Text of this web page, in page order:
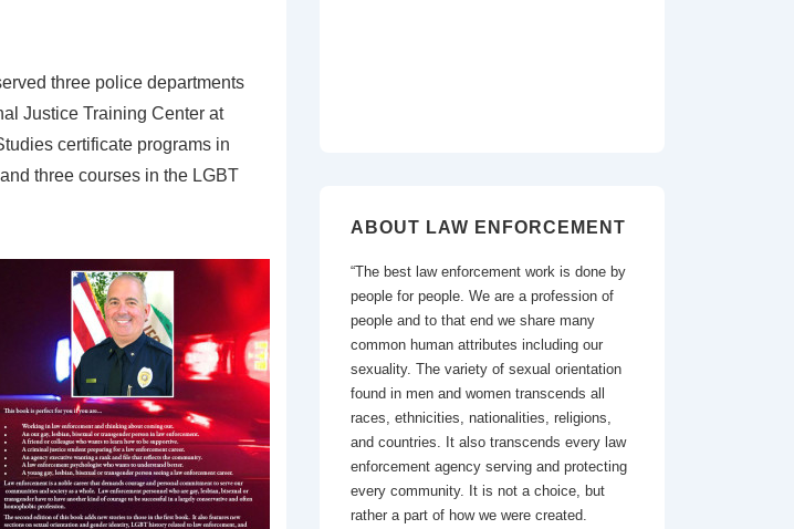
three police departments
Justice Training Center at
certificate programs in
three courses in the LGBT
ABOUT LAW ENFORCEMENT
“The best law enforcement work is done by
people for people. We are a profession of
people and to that end we share many
common human attributes including our
sexuality. The variety of sexual orientation
found in men and women transcends all
races, ethnicities, nationalities, religions,
and countries. It also transcends every law
enforcement agency serving and protecting
every community. It is not a choice, but
rather a part of how we were created.